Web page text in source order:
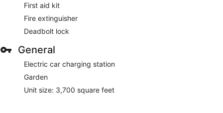
First aid kit
Fire extinguisher
Deadbolt lock
General
Electric car charging station
Garden
Unit size: 3,700 square feet